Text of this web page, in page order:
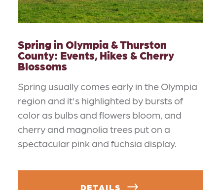
Spring in Olympia & Thurston
County: Events, Hikes & Cherry
Blossoms
Spring usually comes early in the Olympia
region and it's highlighted by bursts of
color as bulbs and flowers bloom, and
cherry and magnolia trees put on a
spectacular pink and fuchsia display.
DETAILS